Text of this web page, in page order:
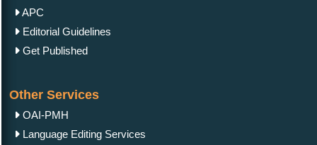
APC
Editorial Guidelines
Get Published
Other Services
OAI-PMH
Language Editing Services